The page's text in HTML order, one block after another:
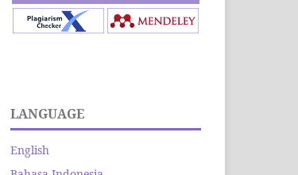
LANGUAGE
English